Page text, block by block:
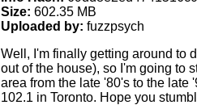
Size: 602.35 MB
Uploaded by: fuzzpsych
Well, I'm finally getting around to
out of the house), so I'm going to
area from the late '80's to the late
102.1 in Toronto. Hope you